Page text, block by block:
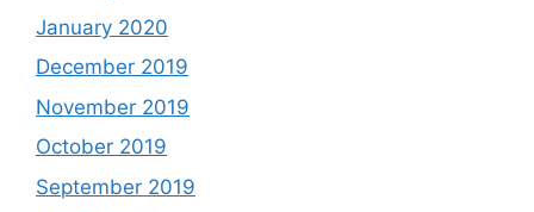
January 2020
December 2019
November 2019
October 2019
September 2019